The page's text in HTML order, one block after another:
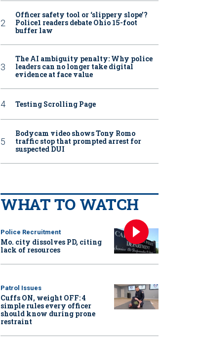
Officer safety tool or ‘slippery slope’?
Police1 readers debate Ohio 15-foot
buffer law
The AI ambiguity penalty: Why police
leaders can no longer take digital
evidence at face value
Testing Scrolling Page
Bodycam video shows Tony Romo
traffic stop that prompted arrest for
suspected DUI
WHAT TO WATCH
Police Recruitment
Mo. city dissolves PD, citing
lack of resources
Patrol Issues
Cuffs ON, weight OFF: 4
simple rules every officer
should know during prone
restraint